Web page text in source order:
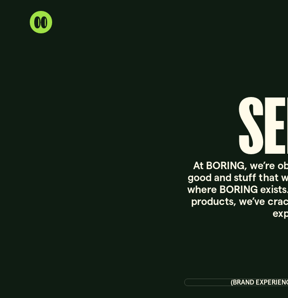
At BORING, we’re
good and stuff that
where BORING
products, we’ve
(BRAND